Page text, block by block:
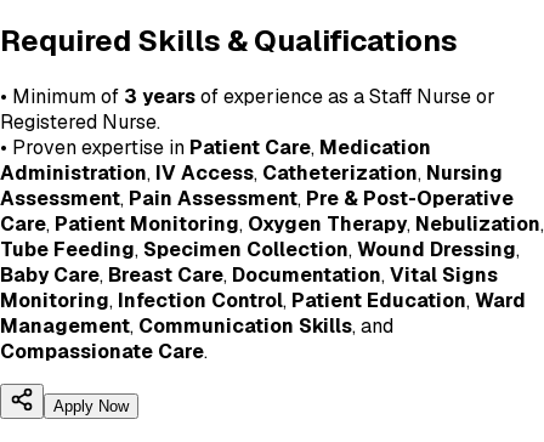
Required Skills & Qualifications
• Minimum of 3 yearsof experience as a Staff Nurse or
Registered Nurse.
• Proven expertise in Patient Care, Medication
Administration, IV Access, Catheterization, Nursing
Assessment, Pain Assessment, Pre & Post-Operative
Care, Patient Monitoring, Oxygen Therapy, Nebulization,
Tube Feeding, Specimen Collection,Wound Dressing,
Baby Care, Breast Care, Documentation,Vital Signs
Monitoring, Infection Control, Patient Education,Ward
Management, Communication Skills, and
Compassionate Care.
Apply Now